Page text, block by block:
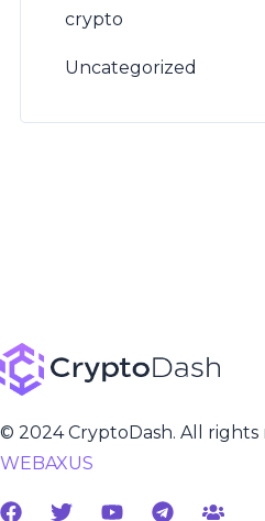
crypto
Uncategorized
© 2024 CryptoDash. All
WEBAXUS